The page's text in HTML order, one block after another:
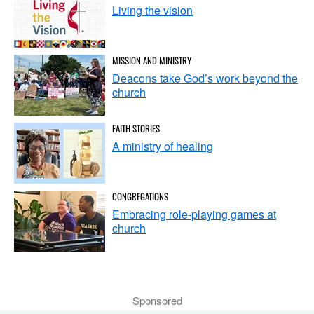
Living the vision
MISSION AND MINISTRY
Deacons take God’s work beyond the
church
FAITH STORIES
A ministry of healing
CONGREGATIONS
Embracing role-playing games at
church
Sponsored